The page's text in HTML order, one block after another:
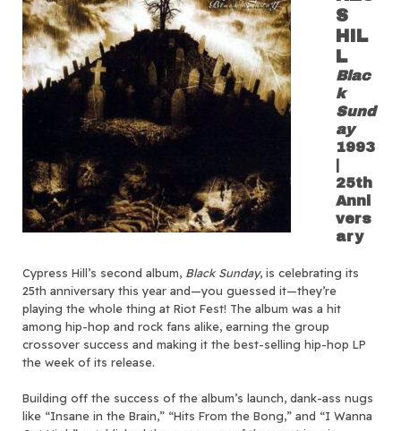
S
HIL
L
Blac
k
Sund
ay
1993
25th
Anni
vers
ary
Cypress Hill’s second album, Black Sunday, is celebrating its
25th anniversary this year and—you guessed it—they’re
playing the whole thing at Riot Fest! The album was a hit
among hip-hop and rock fans alike, earning the group
crossover success and making it the best-selling hip-hop LP
the week of its release.
Building off the success of the album’s launch, dank-ass nugs
like “Insane in the Brain,” “Hits From the Bong,” and “I Wanna